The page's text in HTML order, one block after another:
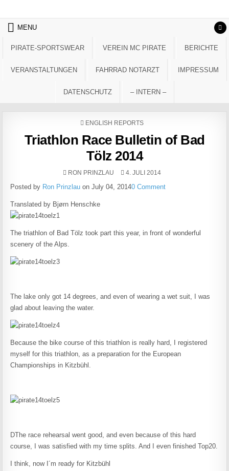
MENU
PIRATE-SPORTSWEAR VEREIN MC PIRATE BERICHTE
VERANSTALTUNGEN FAHRRAD NOTARZT IMPRESSUM
DATENSCHUTZ – INTERN –
POSTED IN
ENGLISH REPORTS
Triathlon Race Bulletin of Bad
Tölz 2014
AUTHOR:
RON PRINZLAU PUBLISHED DATE:
4. JULI 2014
Posted by Ron Prinzlau on July 04, 20140 Comment
Translated by Bjørn Henschke
The triathlon of Bad Tölz took part this year, in front of wonderful
scenery of the Alps.
The lake only got 14 degrees, and even of wearing a wet suit, I was
glad about leaving the water.
Because the bike course of this triathlon is really hard, I registered
myself for this triathlon, as a preparation for the European
Championships in Kitzbühl.
DThe race rehearsal went good, and even because of this hard
course, I was satisfied with my time splits. And I even finished Top20.
I think, now I´m ready for Kitzbühl